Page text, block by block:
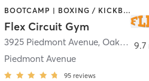
BOOTCAMP | BOXING / KICKBOXING | DANCE | INTERVAL TRAINING | OTHER | PERSONAL TRAINING | PILATES | STRENGTH TRAINING | YOGA
Flex Circuit Gym
3925 Piedmont Avenue, Oakland
Piedmont Avenue
95 reviews
9.7